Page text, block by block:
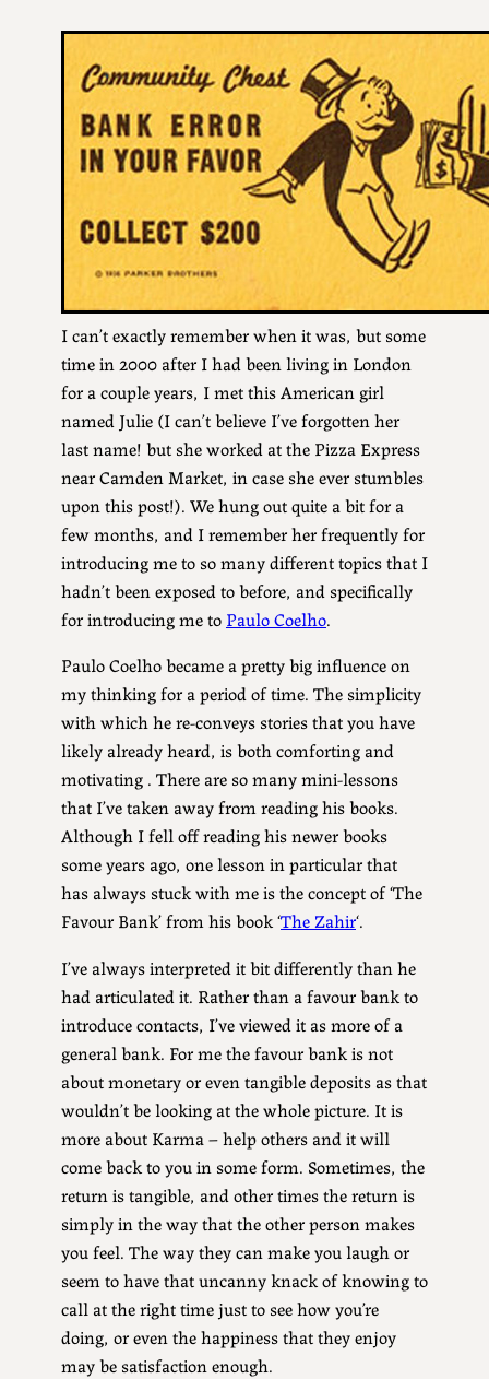
I can’t exactly remember when it was, but some
time in 2000 after I had been living in London
for a couple years, I met this American girl
named Julie (I can’t believe I’ve forgotten her
last name! but she worked at the Pizza Express
near Camden Market, in case she ever stumbles
upon this post!). We hung out quite a bit for a
few months, and I remember her frequently for
introducing me to so many different topics that I
hadn’t been exposed to before, and specifically
for introducing me to Paulo Coelho.
Paulo Coelho became a pretty big influence on
my thinking for a period of time. The simplicity
with which he re-conveys stories that you have
likely already heard, is both comforting and
motivating . There are so many mini-lessons
that I’ve taken away from reading his books.
Although I fell off reading his newer books
some years ago, one lesson in particular that
has always stuck with me is the concept of ‘The
Favour Bank’ from his book ‘The Zahir‘.
I’ve always interpreted it bit differently than he
had articulated it. Rather than a favour bank to
introduce contacts, I’ve viewed it as more of a
general bank. For me the favour bank is not
about monetary or even tangible deposits as that
wouldn’t be looking at the whole picture. It is
more about Karma – help others and it will
come back to you in some form. Sometimes, the
return is tangible, and other times the return is
simply in the way that the other person makes
you feel. The way they can make you laugh or
seem to have that uncanny knack of knowing to
call at the right time just to see how you’re
doing, or even the happiness that they enjoy
may be satisfaction enough.